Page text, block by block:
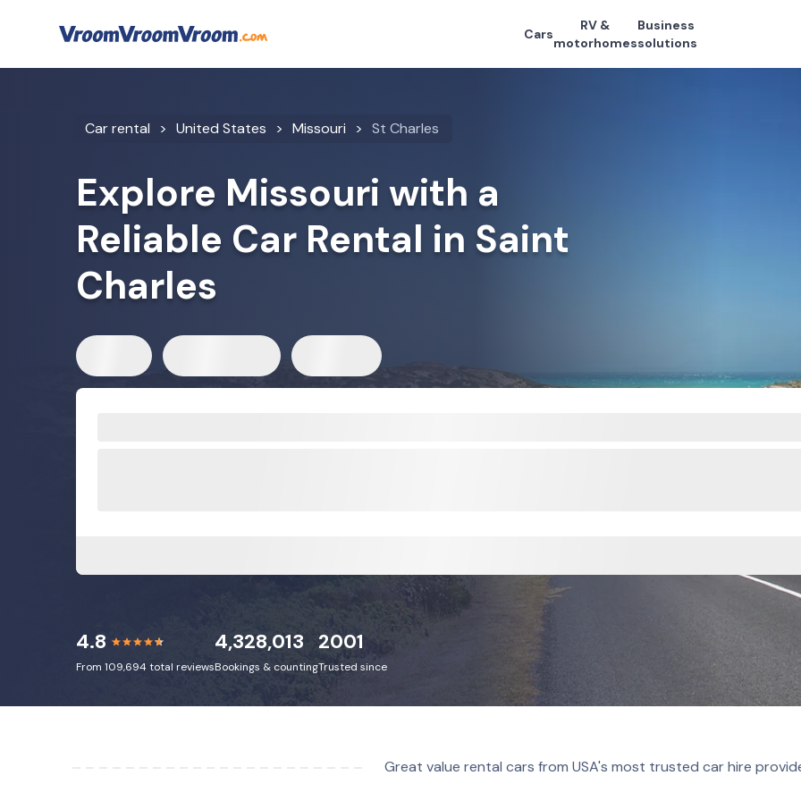
Cars
RV &
motorhomes
Business
solutions
Car rental United States Missouri St Charles
Explore Missouri with a
Reliable Car Rental in Saint
Charles
4.8
From 109,694 total reviews
4,328,013
Bookings & counting
2001
Trusted since
Great value rental cars from USA's most trusted car hire